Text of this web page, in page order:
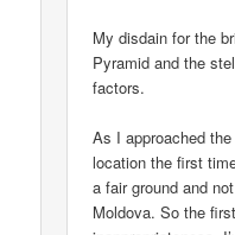
My disdain for the
Pyramid and the
factors.
As I approached
location the first
a fair ground and
Moldova. So the